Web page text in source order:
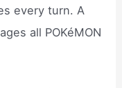
every turn. A
all POKéMON